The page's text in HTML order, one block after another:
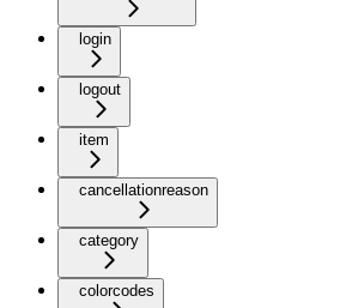
login
logout
item
cancellationreason
category
colorcodes